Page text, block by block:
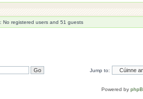
No registered users and 51 guests
Jump to:
Powered by